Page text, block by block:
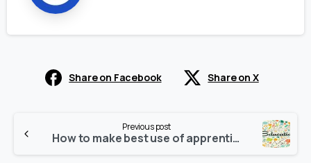
Share on Facebook Share on X
Reading
Previous post
How to make best use of apprenticeship, vocational education in digital learning era